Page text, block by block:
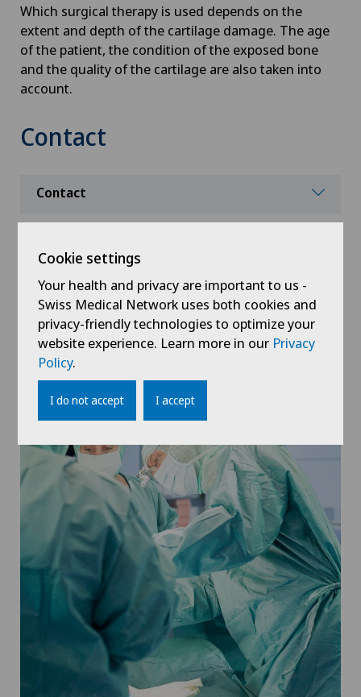
Which surgical therapy is used depends on the
extent and depth of the cartilage damage. The age
of the patient, the condition of the exposed bone
and the quality of the cartilage are also taken into
account.
Contact
Contact
Cookie settings
Your health and privacy are important to us -
Swiss Medical Network uses both cookies and
privacy-friendly technologies to optimize your
website experience. Learn more in our Privacy
Policy.
I do not accept I accept